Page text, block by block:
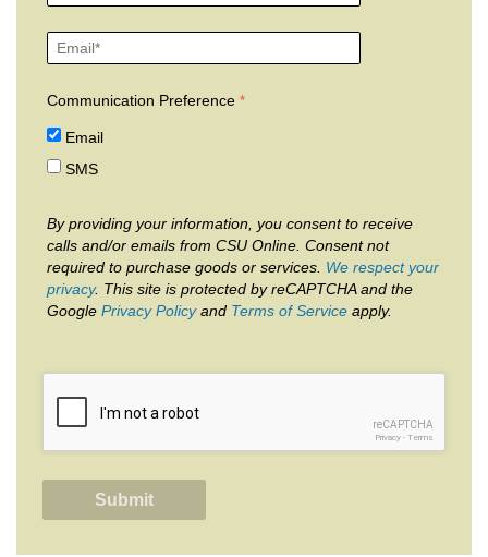
Communication Preference
Email
SMS
By providing your information, you consent to receive
calls and/or emails from CSU Online. Consent not
required to purchase goods or services. We respect your
privacy. This site is protected by reCAPTCHA and the
Google Privacy Policyand Terms of Service apply.
reCAPTCHA
Privacy - Terms